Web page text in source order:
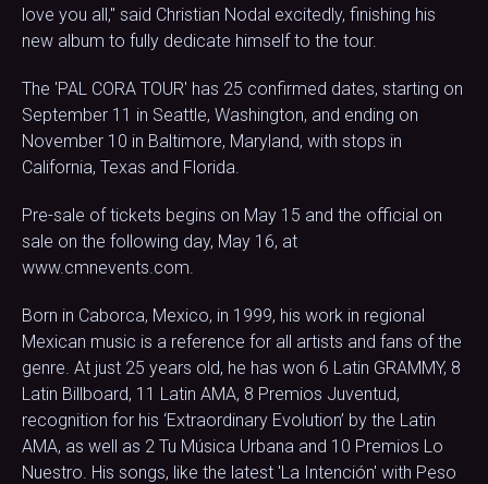
love you all," said Christian Nodal excitedly, finishing his
new album to fully dedicate himself to the tour.
The 'PAL CORA TOUR' has 25 confirmed dates, starting on
September 11 in Seattle, Washington, and ending on
November 10 in Baltimore, Maryland, with stops in
California, Texas and Florida.
Pre-sale of tickets begins on May 15 and the official on
sale on the following day, May 16, at
www.cmnevents.com.
Born in Caborca, Mexico, in 1999, his work in regional
Mexican music is a reference for all artists and fans of the
genre. At just 25 years old, he has won 6 Latin GRAMMY, 8
Latin Billboard, 11 Latin AMA, 8 Premios Juventud,
recognition for his ‘Extraordinary Evolution’ by the Latin
AMA, as well as 2 Tu Música Urbana and 10 Premios Lo
Nuestro. His songs, like the latest 'La Intención' with Peso